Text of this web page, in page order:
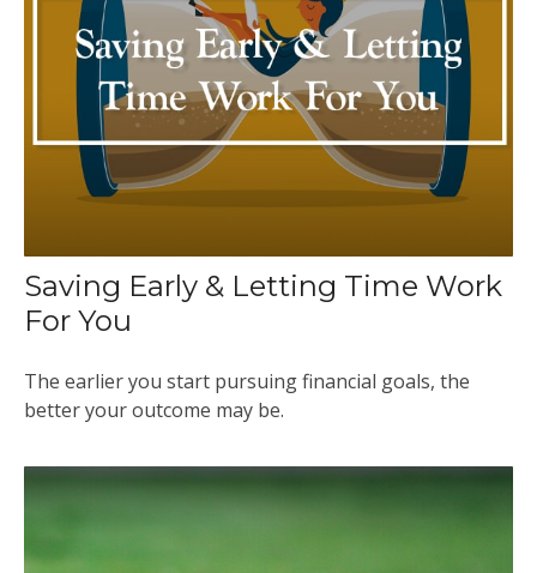
Saving Early & Letting Time Work
For You
The earlier you start pursuing financial goals, the
better your outcome may be.